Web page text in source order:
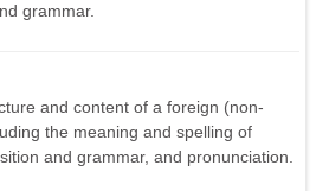
grammar.
and content of a foreign (non-
the meaning and spelling of
and grammar, and pronunciation.